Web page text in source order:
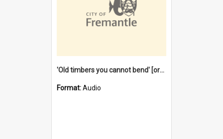
'Old timbers you cannot bend' [oral history] / / interviewer: Margaret Howroyd
Format:Audio